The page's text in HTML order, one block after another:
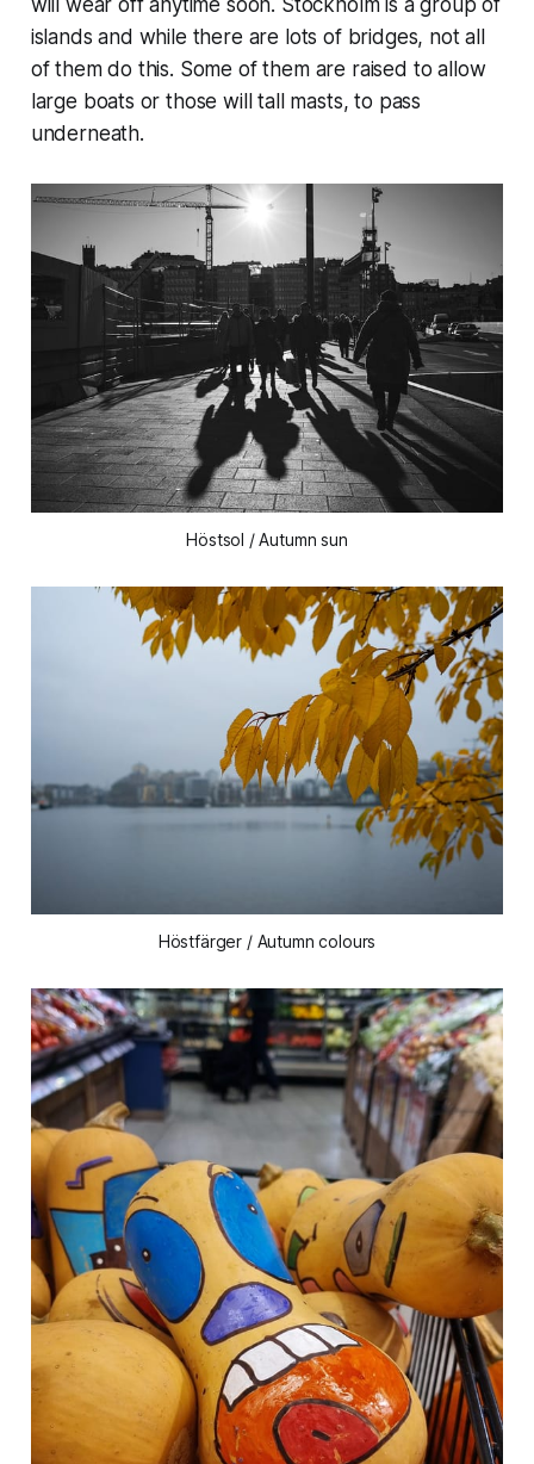
will wear off anytime soon. Stockholm is a group of
islands and while there are lots of bridges, not all
of them do this. Some of them are raised to allow
large boats or those will tall masts, to pass
underneath.
Höstsol / Autumn sun
Höstfärger / Autumn colours